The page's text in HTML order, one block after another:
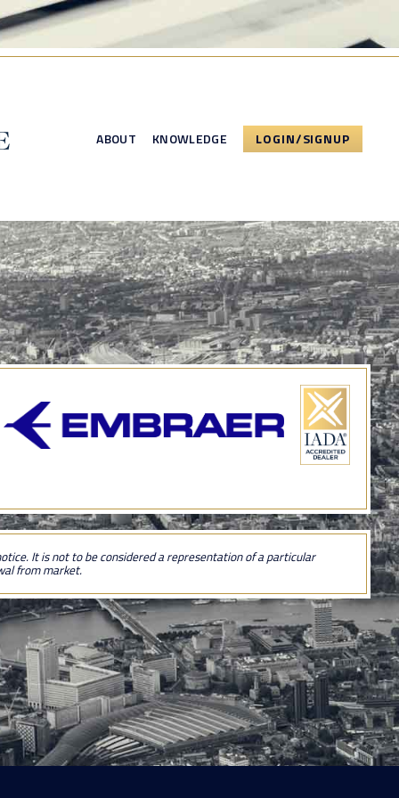
ABOUT KNOWLEDGE LOGIN/SIGNUP
It is not to be considered a representation of a particular
from market.